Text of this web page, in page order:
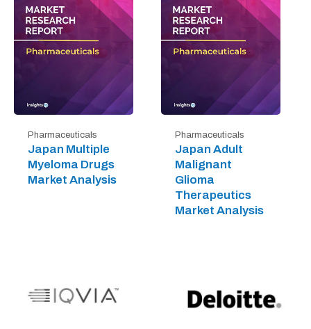
Pharmaceuticals
Japan Multiple
Myeloma Drugs
Market Analysis
Pharmaceuticals
Japan Adult
Malignant
Glioma
Therapeutics
Market Analysis